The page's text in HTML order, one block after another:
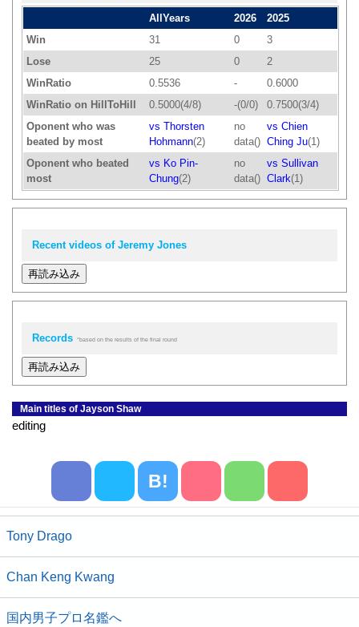
AllYears 2026
2025
Win
31 0
3
Lose
25 0
2
WinRatio
0.5536 -
0.6000
WinRatio on HillToHill
0.5000(4/8) -(0/0)
0.7500(3/4)
Oponent who was
beated by most
vs Thorsten
Hohmann(2)
no
data()
vs Chien
Ching Ju(1)
Oponent who beated
most
vs Ko Pin-
Chung(2)
no
data()
vs Sullivan
Clark(1)
Recent videos of Jeremy Jones
再読み込み
Records *based on the results of the final round
再読み込み
Main titles of Jayson Shaw
editing
B!
Tony Drago
Chan Keng Kwang
国内男子プロ名鑑へ